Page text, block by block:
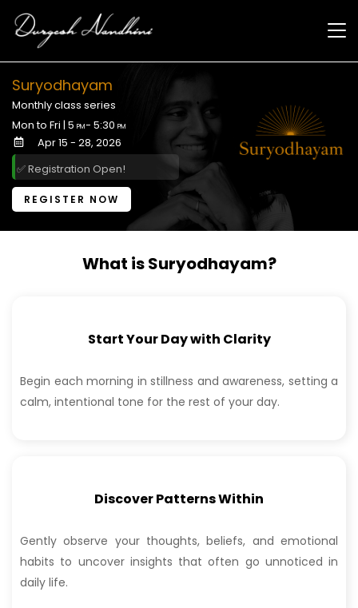
main
content
Suryodhayam
Monthly class series
Mon to Fri | 5 PM- 5:30 PM
Apr 15 - 28, 2026
✅ Registration Open!
REGISTER NOW
What is Suryodhayam?
Start Your Day with Clarity
Begin each morning in stillness and awareness, setting a
calm, intentional tone for the rest of your day.
Discover Patterns Within
Gently observe your thoughts, beliefs, and emotional
habits to uncover insights that often go unnoticed in
daily life.